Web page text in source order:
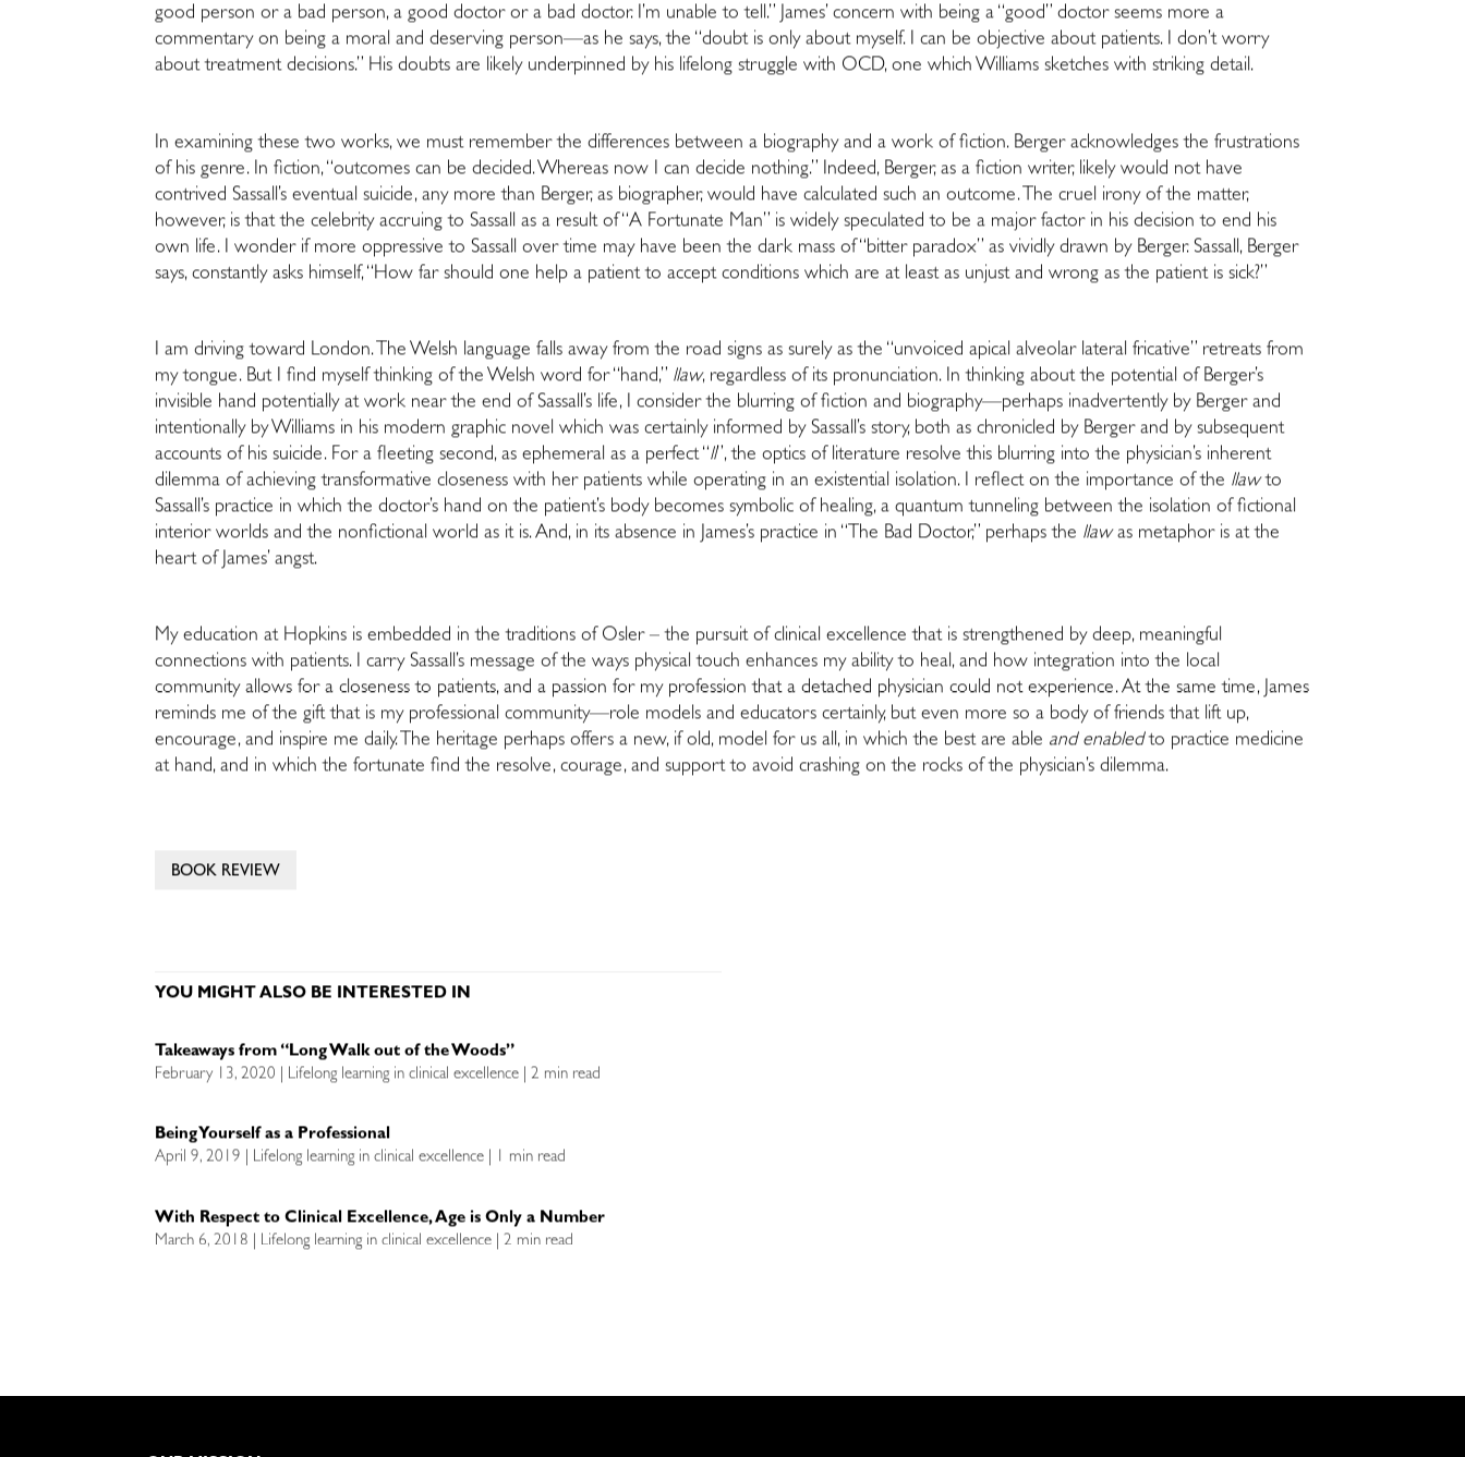
good person or a bad person, a good doctor or a bad doctor. I’m unable to tell.” James’ concern with being a “good” doctor seems more a
commentary on being a moral and deserving person—as he says, the “doubt is only about myself. I can be objective about patients. I don’t worry
about treatment decisions.” His doubts are likely underpinned by his lifelong struggle with OCD, one which Williams sketches with striking detail.
In examining these two works, we must remember the differences between a biography and a work of fiction. Berger acknowledges the frustrations
of his genre. In fiction, “outcomes can be decided. Whereas now I can decide nothing.” Indeed, Berger, as a fiction writer, likely would not have
contrived Sassall’s eventual suicide, any more than Berger, as biographer, would have calculated such an outcome. The cruel irony of the matter,
however, is that the celebrity accruing to Sassall as a result of “A Fortunate Man” is widely speculated to be a major factor in his decision to end his
own life. I wonder if more oppressive to Sassall over time may have been the dark mass of “bitter paradox” as vividly drawn by Berger. Sassall, Berger
says, constantly asks himself, “How far should one help a patient to accept conditions which are at least as unjust and wrong as the patient is sick?”
I am driving toward London. The Welsh language falls away from the road signs as surely as the “unvoiced apical alveolar lateral fricative” retreats from
my tongue. But I find myself thinking of the Welsh word for “hand,” llaw, regardless of its pronunciation. In thinking about the potential of Berger’s
invisible hand potentially at work near the end of Sassall’s life, I consider the blurring of fiction and biography—perhaps inadvertently by Berger and
intentionally by Williams in his modern graphic novel which was certainly informed by Sassall’s story, both as chronicled by Berger and by subsequent
accounts of his suicide. For a fleeting second, as ephemeral as a perfect “ll”, the optics of literature resolve this blurring into the physician’s inherent
dilemma of achieving transformative closeness with her patients while operating in an existential isolation. I reflect on the importance of the llawto
Sassall’s practice in which the doctor’s hand on the patient’s body becomes symbolic of healing, a quantum tunneling between the isolation of fictional
interior worlds and the nonfictional world as it is. And, in its absence in James’s practice in “The Bad Doctor,” perhaps the llawas metaphor is at the
heart of James’ angst.
My education at Hopkins is embedded in the traditions of Osler – the pursuit of clinical excellence that is strengthened by deep, meaningful
connections with patients. I carry Sassall’s message of the ways physical touch enhances my ability to heal, and how integration into the local
community allows for a closeness to patients, and a passion for my profession that a detached physician could not experience. At the same time, James
reminds me of the gift that is my professional community—role models and educators certainly, but even more so a body of friends that lift up,
encourage, and inspire me daily. The heritage perhaps offers a new, if old, model for us all, in which the best are able and enabledto practice medicine
at hand, and in which the fortunate find the resolve, courage, and support to avoid crashing on the rocks of the physician’s dilemma.
BOOK REVIEW
YOU MIGHT ALSO BE INTERESTED IN
Takeaways from “Long Walk out of the Woods”
February 13, 2020 | Lifelong learning in clinical excellence | 2 min read
Being Yourself as a Professional
April 9, 2019 | Lifelong learning in clinical excellence | 1 min read
With Respect to Clinical Excellence, Age is Only a Number
March 6, 2018 | Lifelong learning in clinical excellence | 2 min read